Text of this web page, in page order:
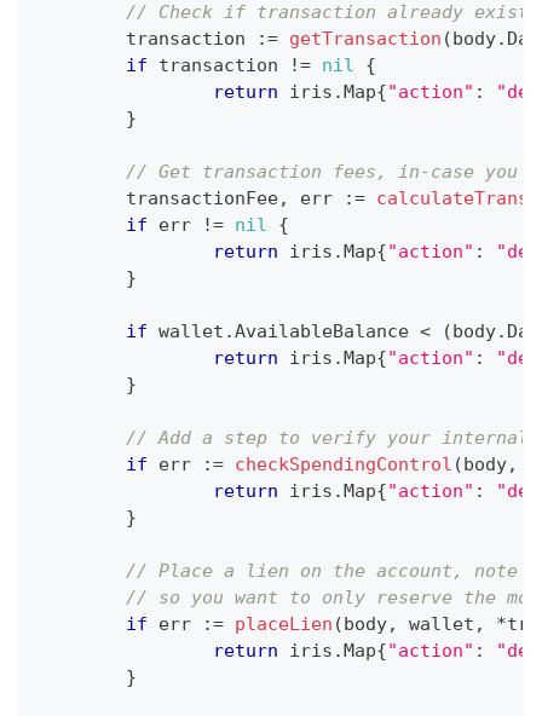
// Check if transaction already
	transaction
:= getTransaction (body.
if transaction != nil
{
return iris .Map{"action" :
}
// Get transaction fees, in-case you
	transactionFee
, err :=
if err != nil
{
return iris .Map{"action" :
}
if wallet .AvailableBalance < (body.
return iris .Map{"action" :
}
// Add a step to verify your internal
if err := checkSpendingControl (body,
return iris .Map{"action" :
}
// Place a lien on the account,
// so you want to only reserve the
if err := placeLien (body, wallet , *
return iris .Map{"action" :
}